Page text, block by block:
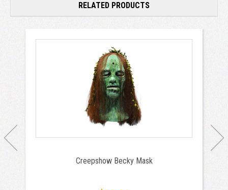
RELATED PRODUCTS
Creepshow Becky Mask